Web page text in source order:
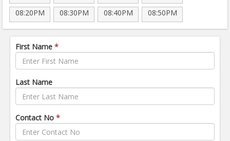
08:20PM
08:30PM 08:40PM 08:50PM
First Name *
Last Name
Contact No *